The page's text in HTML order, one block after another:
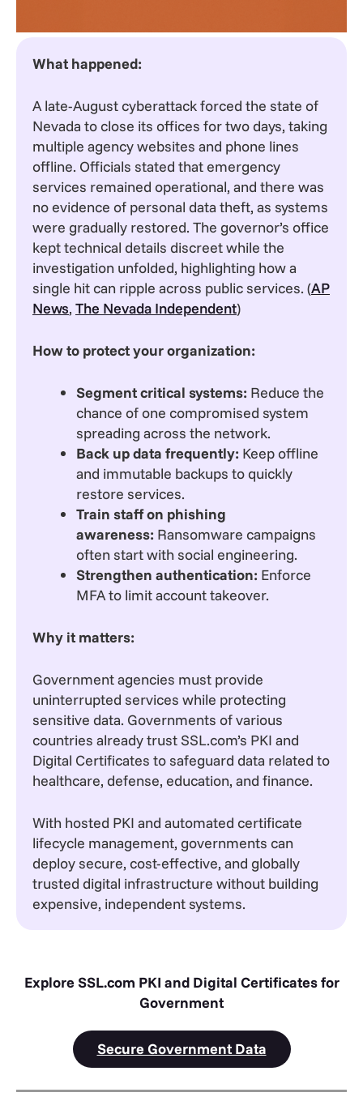
What happened:
A late-August cyberattack forced the state of
Nevada to close its offices for two days, taking
multiple agency websites and phone lines
offline. Officials stated that emergency
services remained operational, and there was
no evidence of personal data theft, as systems
were gradually restored. The governor’s office
kept technical details discreet while the
investigation unfolded, highlighting how a
single hit can ripple across public services. (AP
News, The Nevada Independent)
How to protect your organization:
Segment critical systems: Reduce the
chance of one compromised system
spreading across the network.
Back up data frequently: Keep offline
and immutable backups to quickly
restore services.
Train staff on phishing
awareness: Ransomware campaigns
often start with social engineering.
Strengthen authentication: Enforce
MFA to limit account takeover.
Why it matters:
Government agencies must provide
uninterrupted services while protecting
sensitive data. Governments of various
countries already trust SSL.com’s PKI and
Digital Certificates to safeguard data related to
healthcare, defense, education, and finance.
With hosted PKI and automated certificate
lifecycle management, governments can
deploy secure, cost-effective, and globally
trusted digital infrastructure without building
expensive, independent systems.
Explore SSL.com PKI and Digital Certificates for
Government
Secure Government Data